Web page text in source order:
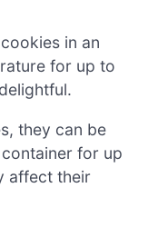
in an
for up to
they can be
for up
affect their